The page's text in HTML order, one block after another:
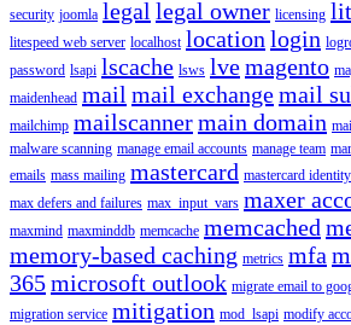
security joomla legal legal owner licensing
litespeed web server localhost location login
password lsapi lscache lsws lvemagento
maidenhead mail mail exchangemail
mailchimp mailscannermain domain
malware scanning manage email accounts manage team
emails mass mailing mastercard mastercard
max defers and failures max_input_vars maxer
maxmind maxminddb memcache memcached
memory-based caching metrics mfa
365microsoft outlook migrate email to
migration service mitigation mod_lsapi modify